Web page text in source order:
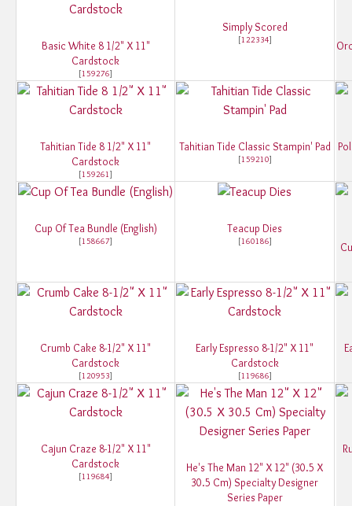
Basic White 8 1/2" X 11"
Cardstock
[159276]
Simply Scored
[122334]
Tahitian Tide 8 1/2" X 11"
Cardstock
[159261]
Tahitian Tide Classic Stampin' Pad
[159210]
Cup Of Tea Bundle (English)
[158667]
Teacup Dies
[160186]
Crumb Cake 8-1/2" X 11"
Cardstock
[120953]
Early Espresso 8-1/2" X 11"
Cardstock
[119686]
Cajun Craze 8-1/2" X 11"
Cardstock
[119684]
He's The Man 12" X 12" (30.5 X
30.5 Cm) Specialty Designer
Series Paper